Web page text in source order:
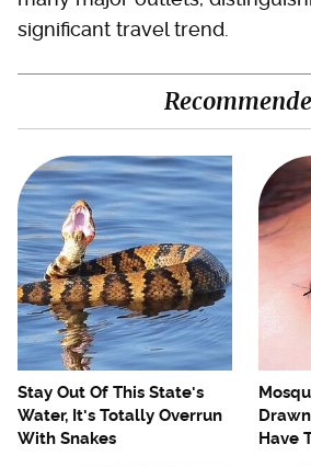
significant travel trend.
Stay Out Of This State's
Water, It's Totally Overrun
With Snakes
Have